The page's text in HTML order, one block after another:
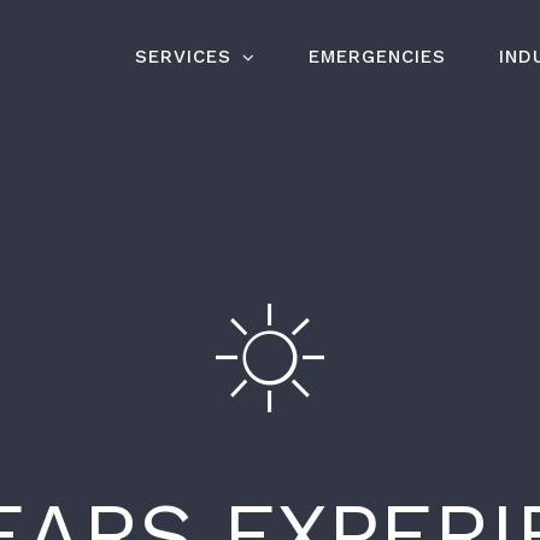
SERVICES EMERGENCIES